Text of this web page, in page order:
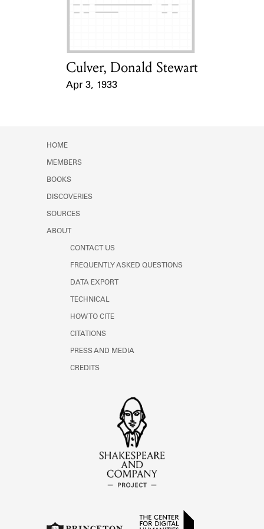
Learn about the Shakespeare and
Card Holder
Culver, Donald Stewart
Apr 3, 1933
HOME
MEMBERS
BOOKS
DISCOVERIES
SOURCES
ABOUT
CONTACT US
FREQUENTLY ASKED QUESTIONS
DATA EXPORT
TECHNICAL
HOW TO CITE
CITATIONS
PRESS AND MEDIA
CREDITS